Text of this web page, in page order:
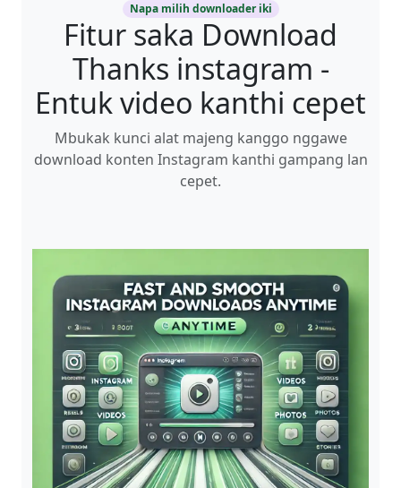
Napa milih downloader iki
Fitur saka Download
Thanks instagram -
Entuk video kanthi cepet
Mbukak kunci alat majeng kanggo nggawe
download konten Instagram kanthi gampang lan
cepet.